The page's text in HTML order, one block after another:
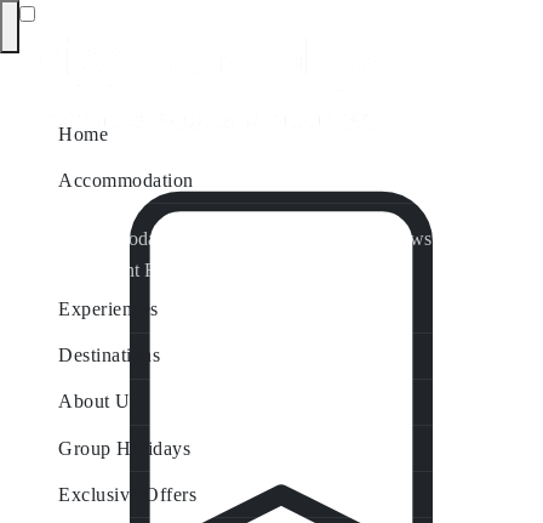
Home
Accommodation
Accommodation by Map
Nungurner Jetty Views
Waterfront Retreat
Experiences
Destinations
About Us
Group Holidays
Exclusive Offers